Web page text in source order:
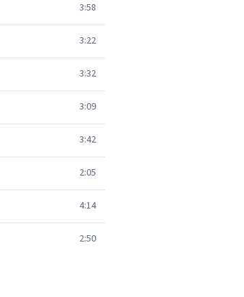
3:58
3:22
3:32
3:09
3:42
2:05
4:14
2:50